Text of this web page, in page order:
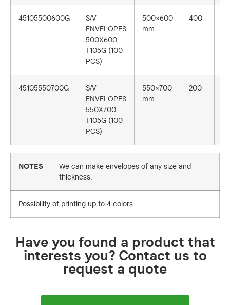
45105500600G
S/V
ENVELOPES
500X600
T105G (100
PCS)
500×600
mm.
400
45105550700G
S/V
ENVELOPES
550X700
T105G (100
PCS)
550×700
mm.
200
NOTES
We can make envelopes of any size and
thickness.
Possibility of printing up to 4 colors.
Have you found a product that
interests you? Contact us to
request a quote